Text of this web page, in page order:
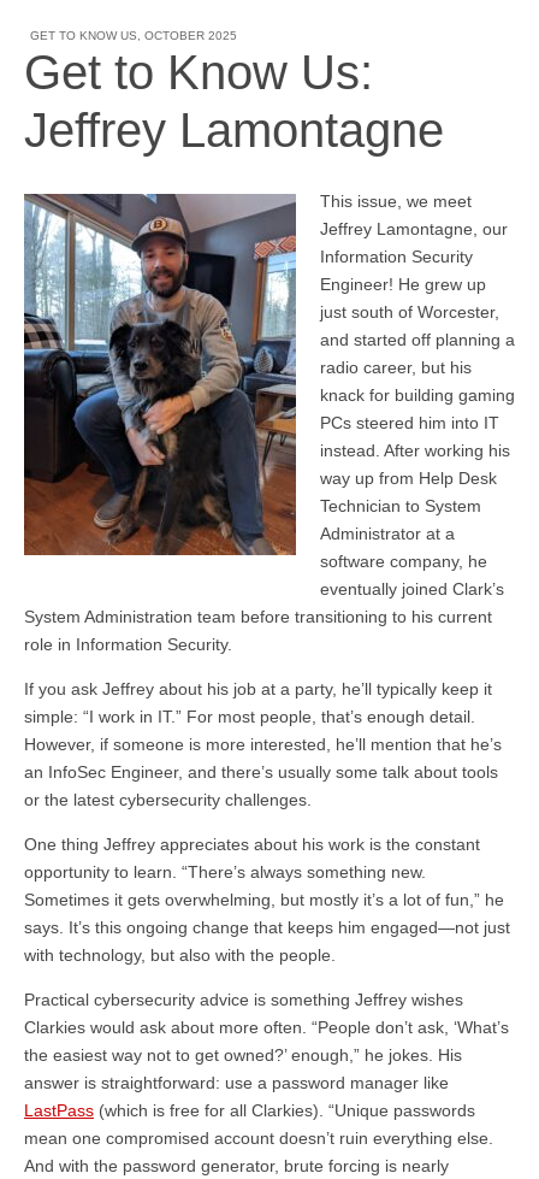
GET TO KNOW US OCTOBER 2025
Get to Know Us:
Jeffrey Lamontagne
This issue, we meet
Jeffrey Lamontagne, our
Information Security
Engineer! He grew up
just south of Worcester,
and started off planning a
radio career, but his
knack for building gaming
PCs steered him into IT
instead. After working his
way up from Help Desk
Technician to System
Administrator at a
software company, he
eventually joined Clark’s
System Administration team before transitioning to his current
role in Information Security.
If you ask Jeffrey about his job at a party, he’ll typically keep it
simple: “I work in IT.” For most people, that’s enough detail.
However, if someone is more interested, he’ll mention that he’s
an InfoSec Engineer, and there’s usually some talk about tools
or the latest cybersecurity challenges.
One thing Jeffrey appreciates about his work is the constant
opportunity to learn. “There’s always something new.
Sometimes it gets overwhelming, but mostly it’s a lot of fun,” he
says. It’s this ongoing change that keeps him engaged—not just
with technology, but also with the people.
Practical cybersecurity advice is something Jeffrey wishes
Clarkies would ask about more often. “People don’t ask, ‘What’s
the easiest way not to get owned?’ enough,” he jokes. His
answer is straightforward: use a password manager like
LastPass (which is free for all Clarkies). “Unique passwords
mean one compromised account doesn’t ruin everything else.
And with the password generator, brute forcing is nearly